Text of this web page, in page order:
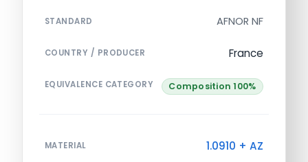
STANDARD AFNOR NF
COUNTRY / PRODUCER France
EQUIVALENCE CATEGORY Composition 100%
MATERIAL 1.0910 + AZ